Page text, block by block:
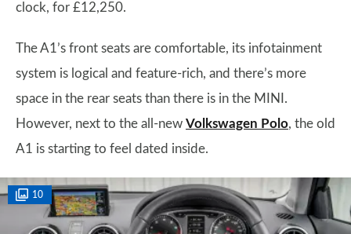
clock, for £12,250.
The A1’s front seats are comfortable, its infotainment
system is logical and feature-rich, and there’s more
space in the rear seats than there is in the MINI.
However, next to the all-new Volkswagen Polo, the old
A1 is starting to feel dated inside.
10